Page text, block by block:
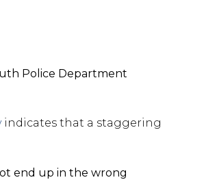
Police Department
indicates that a staggering
end up in the wrong